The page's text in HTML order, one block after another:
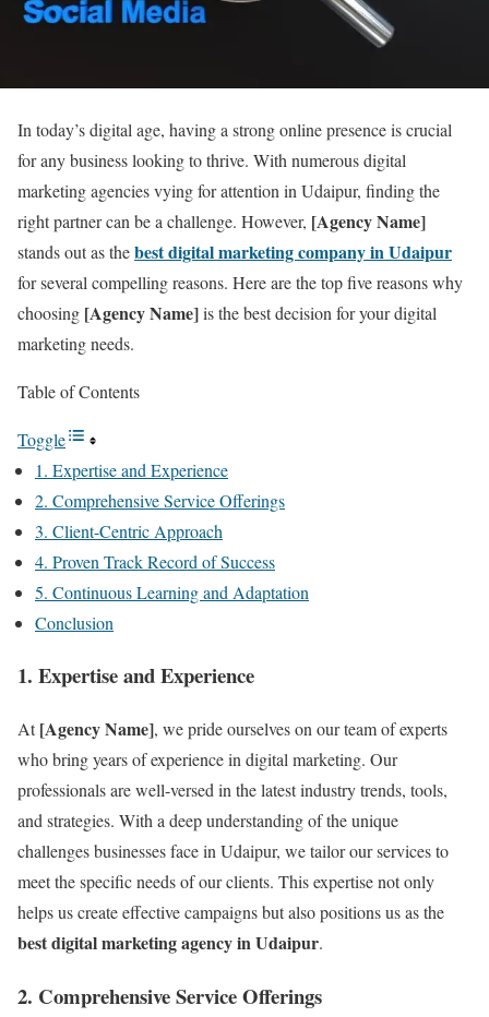
In today’s digital age, having a strong online presence is crucial
for any business looking to thrive. With numerous digital
marketing agencies vying for attention in Udaipur, finding the
right partner can be a challenge. However, [Agency Name]
stands out as thebest digital marketing company in Udaipur
for several compelling reasons. Here are the top five reasons why
choosing [Agency Name]is the best decision for your digital
marketing needs.
Table of Contents
Toggle
1. Expertise and Experience
2. Comprehensive Service Offerings
3. Client-Centric Approach
4. Proven Track Record of Success
5. Continuous Learning and Adaptation
Conclusion
1. Expertise and Experience
At[Agency Name], we pride ourselves on our team of experts
who bring years of experience in digital marketing. Our
professionals are well-versed in the latest industry trends, tools,
and strategies. With a deep understanding of the unique
challenges businesses face in Udaipur, we tailor our services to
meet the specific needs of our clients. This expertise not only
helps us create effective campaigns but also positions us as the
best digital marketing agency in Udaipur.
2. Comprehensive Service Offerings